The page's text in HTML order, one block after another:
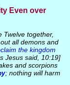
Even over
together,
all demons and
the kingdom
Jesus said, 10:19]
and scorpions
; nothing will harm